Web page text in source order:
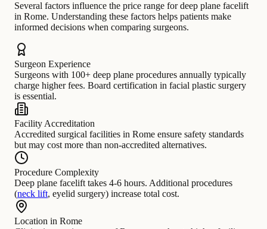
Several factors influence the price range for deep plane facelift
in Rome. Understanding these factors helps patients make
informed decisions when comparing surgeons.
Surgeon Experience
Surgeons with 100+ deep plane procedures annually typically
charge higher fees. Board certification in facial plastic surgery
is essential.
Facility Accreditation
Accredited surgical facilities in Rome ensure safety standards
but may cost more than non-accredited alternatives.
Procedure Complexity
Deep plane facelift takes 4-6 hours. Additional procedures
(neck lift, eyelid surgery) increase total cost.
Location in Rome